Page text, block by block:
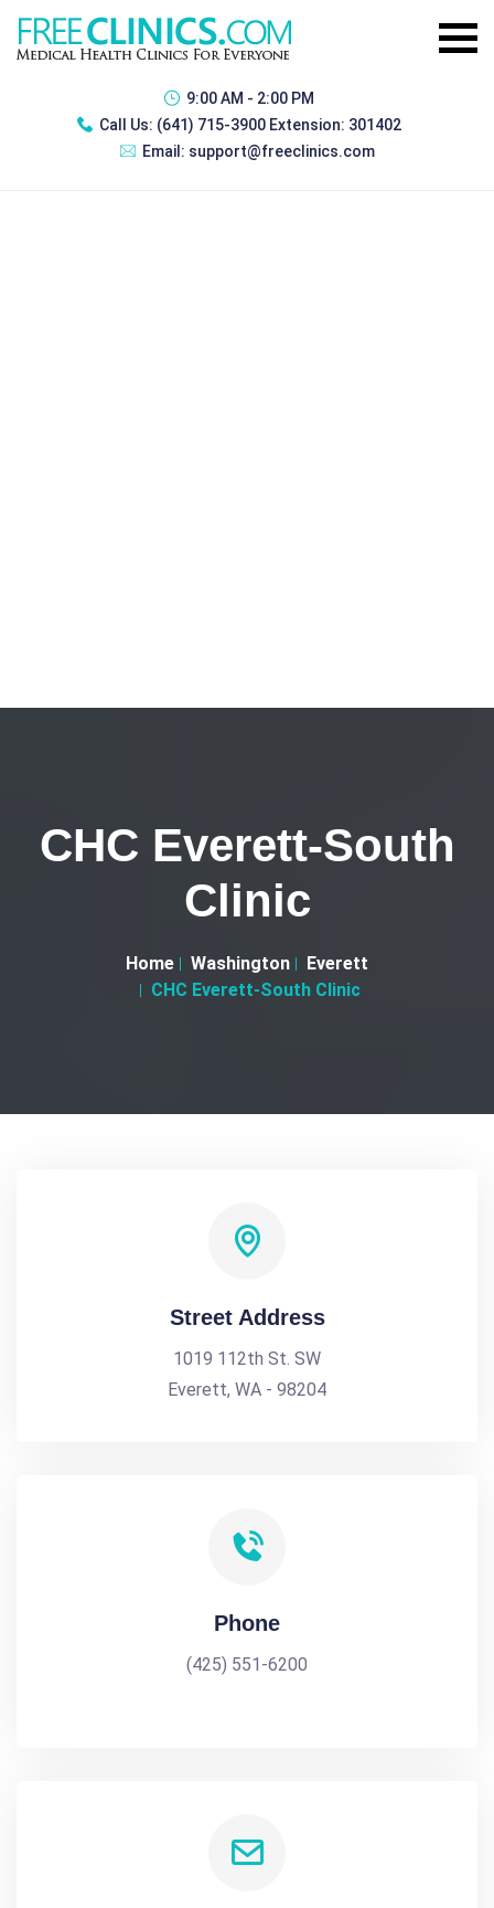
9:00 AM - 2:00 PM
Call Us: (641) 715-3900 Extension: 301402
Email: support@freeclinics.com
CHC Everett-South
Clinic
Home Washington
Everett
CHC Everett-South Clinic
Street Address
1019 112th St. SW
Everett, WA - 98204
Phone
(425) 551-6200